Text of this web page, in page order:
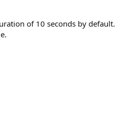
of 10 seconds by default.